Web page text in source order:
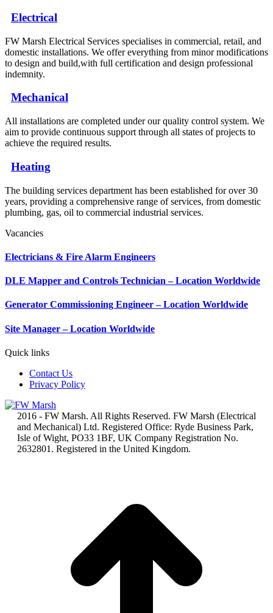
Electrical
FW Marsh Electrical Services specialises in commercial, retail, and
domestic installations. We offer everything from minor modifications
to design and build,with full certification and design professional
indemnity.
Mechanical
All installations are completed under our quality control system. We
aim to provide continuous support through all states of projects to
achieve the required results.
Heating
The building services department has been established for over 30
years, providing a comprehensive range of services, from domestic
plumbing, gas, oil to commercial industrial services.
Vacancies
Electricians & Fire Alarm Engineers
DLE Mapper and Controls Technician – Location Worldwide
Generator Commissioning Engineer – Location Worldwide
Site Manager – Location Worldwide
Quick links
Contact Us
Privacy Policy
2016 - FW Marsh. All Rights Reserved. FW Marsh (Electrical
and Mechanical) Ltd. Registered Office: Ryde Business Park,
Isle of Wight, PO33 1BF, UK Company Registration No.
2632801. Registered in the United Kingdom.